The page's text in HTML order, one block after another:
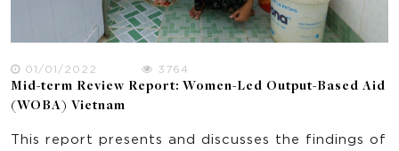
01/01/2022
3764
Mid-term Review Report: Women-Led Output-Based Aid
(WOBA) Vietnam
This report presents and discusses the findings of